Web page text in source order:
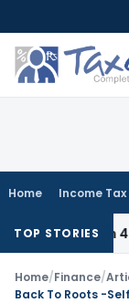
to
content
Home Income Tax
TOP STORIES
45(3)(b)
Home/Finance/
Back To Roots -